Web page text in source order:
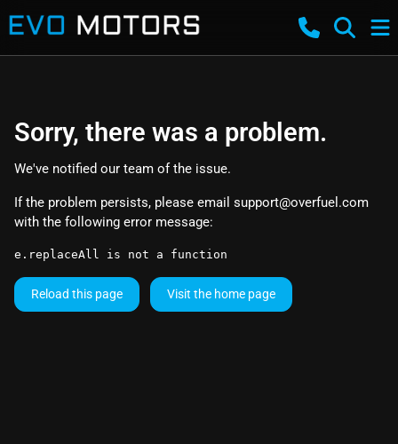
Sorry, there was a problem.
We've notified our team of the issue.
If the problem persists, please email support@overfuel.com
with the following error message:
e.replaceAll is not a function
Reload this page Visit the home page